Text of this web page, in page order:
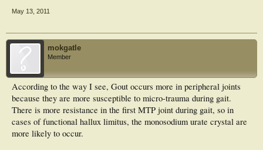
May 13, 2011
mokgatle
Member
According to the way I see, Gout occurs more in peripheral joints
because they are more susceptible to micro-trauma during gait.
There is more resistance in the first MTP joint during gait, so in
cases of functional hallux limitus, the monosodium urate crystal are
more likely to occur.